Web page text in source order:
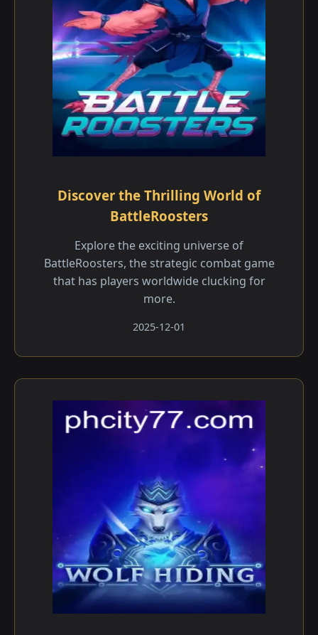
Discover the Thrilling World of
BattleRoosters
Explore the exciting universe of
BattleRoosters, the strategic combat game
that has players worldwide clucking for
more.
2025-12-01